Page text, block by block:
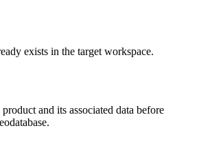
exists in the target workspace.
and its associated data before